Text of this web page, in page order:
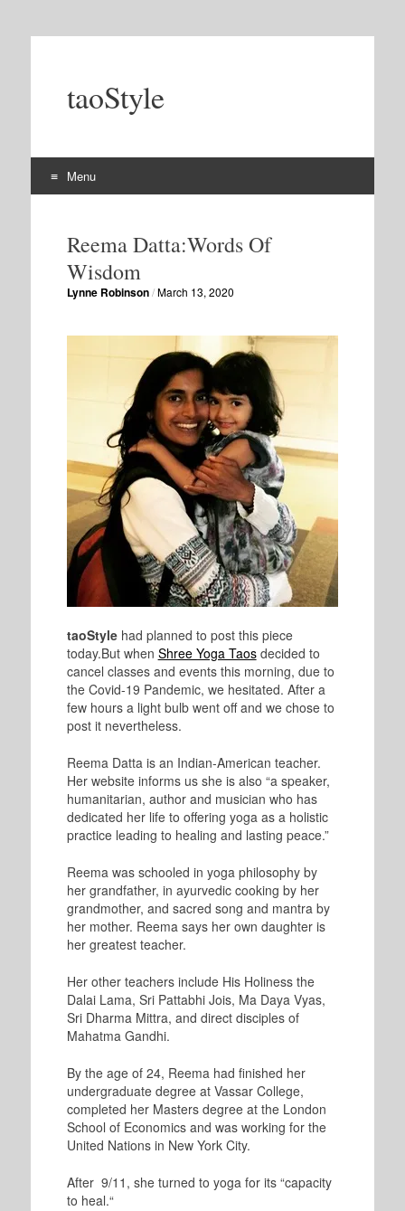
taoStyle
Menu
contentReema Datta:Words Of
Wisdom
Lynne Robinson/March 13, 2020
taoStylehad planned to post this piece
today.But when Shree Yoga Taosdecided to
cancel classes and events this morning, due to
the Covid-19 Pandemic, we hesitated. After a
few hours a light bulb went off and we chose to
post it nevertheless.
Reema Datta is an Indian-American teacher.
Her website informs us she is also “a speaker,
humanitarian, author and musician who has
dedicated her life to offering yoga as a holistic
practice leading to healing and lasting peace.”
Reema was schooled in yoga philosophy by
her grandfather, in ayurvedic cooking by her
grandmother, and sacred song and mantra by
her mother. Reema says her own daughter is
her greatest teacher.
Her other teachers include His Holiness the
Dalai Lama, Sri Pattabhi Jois, Ma Daya Vyas,
Sri Dharma Mittra, and direct disciples of
Mahatma Gandhi.
By the age of 24, Reema had finished her
undergraduate degree at Vassar College,
completed her Masters degree at the London
School of Economics and was working for the
United Nations in New York City.
After 9/11, she turned to yoga for its “capacity
to heal.“